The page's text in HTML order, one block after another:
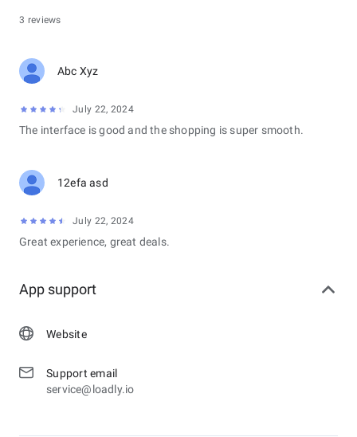
3 reviews
Abc Xyz
July 22, 2024
The interface is good and the shopping is super smooth.
12efa asd
July 22, 2024
Great experience, great deals.
App support
Website
Support email
service@loadly.io